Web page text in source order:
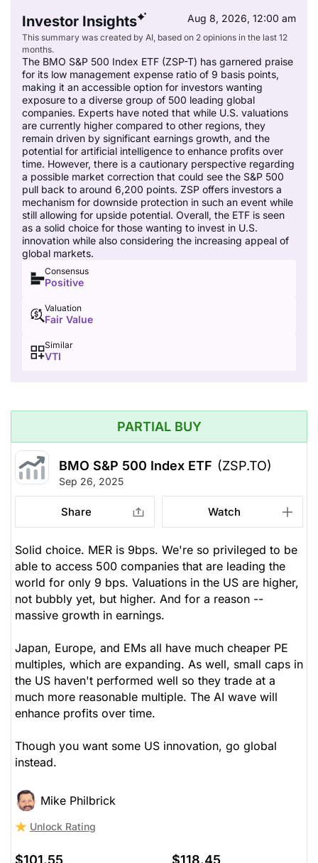
Investor Insights Aug 8, 2026, 12:00 am
This summary was created by AI, based on 2 opinions in the last 12
months.
The BMO S&P 500 Index ETF (ZSP-T) has garnered praise
for its low management expense ratio of 9 basis points,
making it an accessible option for investors wanting
exposure to a diverse group of 500 leading global
companies. Experts have noted that while U.S. valuations
are currently higher compared to other regions, they
remain driven by significant earnings growth, and the
potential for artificial intelligence to enhance profits over
time. However, there is a cautionary perspective regarding
a possible market correction that could see the S&P 500
pull back to around 6,200 points. ZSP offers investors a
mechanism for downside protection in such an event while
still allowing for upside potential. Overall, the ETF is seen
as a solid choice for those wanting to invest in U.S.
innovation while also considering the increasing appeal of
global markets.
Consensus
Positive
Valuation
Fair Value
Similar
VTI
PARTIAL BUY
BMO S&P 500 Index ETF (ZSP.TO)
Sep 26, 2025
Share Watch
Solid choice. MER is 9bps. We're so privileged to be
able to access 500 companies that are leading the
world for only 9 bps. Valuations in the US are higher,
not bubbly yet, but higher. And for a reason --
massive growth in earnings.
Japan, Europe, and EMs all have much cheaper PE
multiples, which are expanding. As well, small caps in
the US haven't performed well so they trade at a
much more reasonable multiple. The AI wave will
enhance profits over time.
Though you want some US innovation, go global
instead.
Mike Philbrick
Unlock Rating
$101.55 $118.45